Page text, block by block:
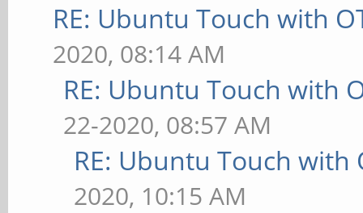
RE: Ubuntu Touch with
2020, 08:14 AM
RE: Ubuntu Touch with
22-2020, 08:57 AM
RE: Ubuntu Touch with
2020, 10:15 AM